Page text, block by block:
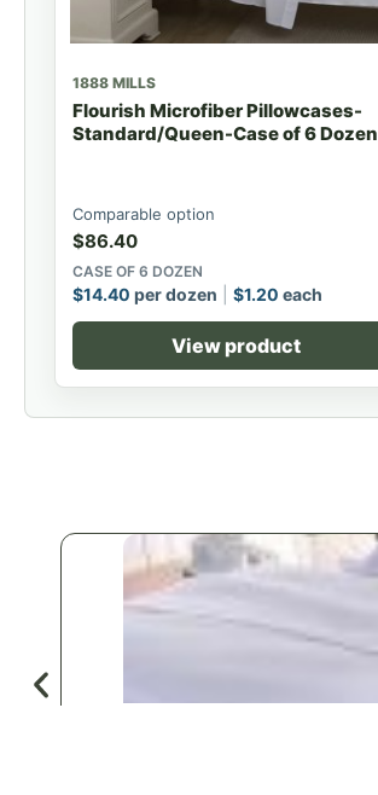
1888 MILLS
Flourish Microfiber Pillowcases-
Standard/Queen-Case of 6 Dozen
Comparable option
$86.40
CASE OF 6 DOZEN
$14.40 per dozen $1.20 each
View product